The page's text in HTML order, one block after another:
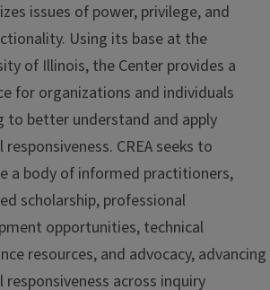
issues of power, privilege, and
Using its base at the
of Illinois, the Center provides a
for organizations and individuals
to better understand and apply
responsiveness. CREA seeks to
a body of informed practitioners,
scholarship, professional
opportunities, technical
resources, and advocacy, advancing
responsiveness across inquiry